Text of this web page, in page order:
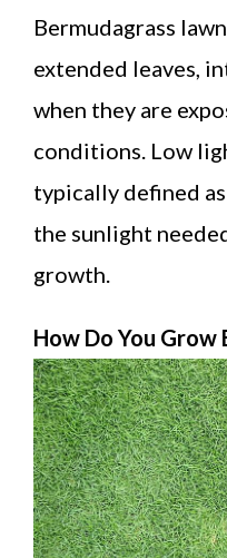
Bermudagrass
extended leaves,
when they are
conditions. Low
typically defined
the sunlight
growth.
How Do You Grow